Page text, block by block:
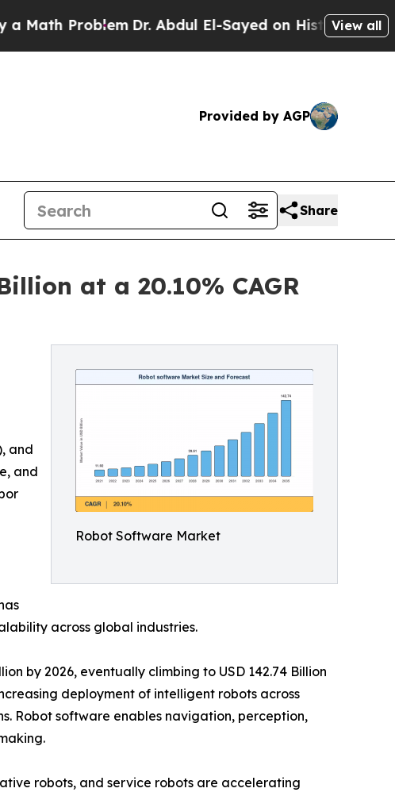
Dr. Abdul El-Sayed on Historic Michigan Win:
View all
Provided by AGP
Share
at a 20.10% CAGR
Robot Software Market
and
and
across global industries.
by 2026, eventually climbing to USD 142.74 Billion
deployment of intelligent robots across
Robot software enables navigation, perception,
robots, and service robots are accelerating